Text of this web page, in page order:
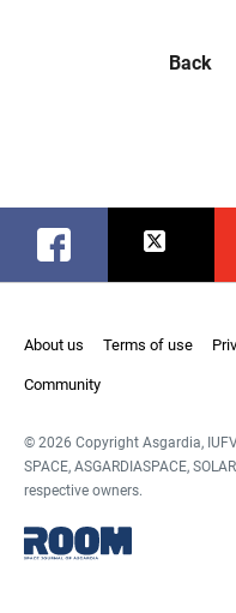
Back
Facebook Twitter
About us Terms of use
Community
© 2026 Copyright Asgardia,
SPACE, ASGARDIASPACE,
respective owners.